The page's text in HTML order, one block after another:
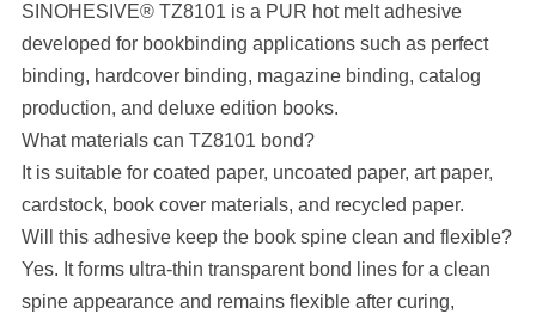
SINOHESIVE® TZ8101 is a PUR hot melt adhesive
developed for bookbinding applications such as perfect
binding, hardcover binding, magazine binding, catalog
production, and deluxe edition books.
What materials can TZ8101 bond?
It is suitable for coated paper, uncoated paper, art paper,
cardstock, book cover materials, and recycled paper.
Will this adhesive keep the book spine clean and flexible?
Yes. It forms ultra-thin transparent bond lines for a clean
spine appearance and remains flexible after curing,